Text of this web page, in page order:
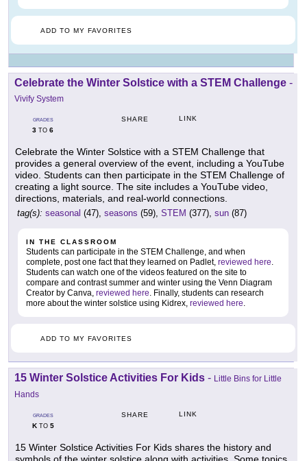
ADD TO MY FAVORITES
Celebrate the Winter Solstice with a STEM Challenge -
Vivify System
GRADES
3 TO 6
SHARE LINK
Celebrate the Winter Solstice with a STEM Challenge that
provides a general overview of the event, including a YouTube
video. Students can then participate in the STEM Challenge of
creating a light source. The site includes a YouTube video,
directions, materials, and real-world connections.
tag(s): seasonal (47), seasons (59), STEM (377), sun (87)
IN THE CLASSROOM
Students can participate in the STEM Challenge, and when
complete, post one fact that they learned on Padlet, reviewed here.
Students can watch one of the videos featured on the site to
compare and contrast summer and winter using the Venn Diagram
Creator by Canva, reviewed here. Finally, students can research
more about the winter solstice using Kidrex, reviewed here.
ADD TO MY FAVORITES
15 Winter Solstice Activities For Kids - Little Bins for Little
Hands
GRADES
KTO 5
SHARE LINK
15 Winter Solstice Activities For Kids shares the history and